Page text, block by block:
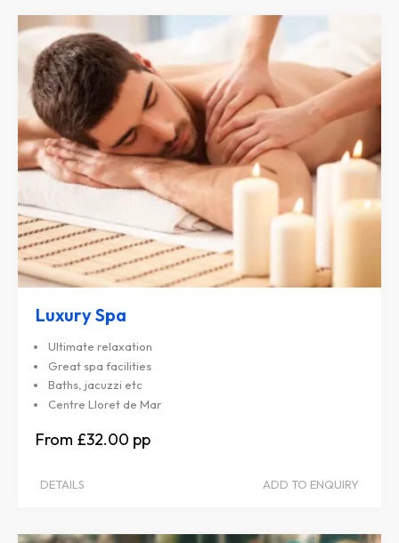
Luxury Spa
Ultimate relaxation
Great spa facilities
Baths, jacuzzi etc
Centre Lloret de Mar
£32.00
DETAILS ADD TO ENQUIRY